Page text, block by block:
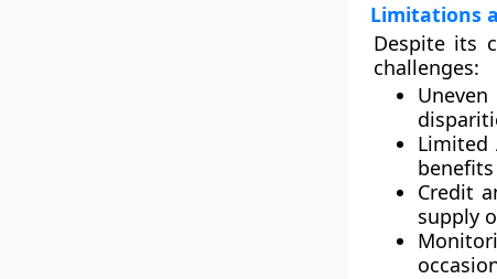
Limitations
Despite its
challenges:
Uneven
Limited
Credit
supply